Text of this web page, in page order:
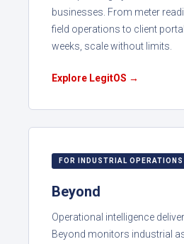
businesses. From meter
field operations to client
weeks, scale without limits.
Explore LegitOS →
FOR INDUSTRIAL OPERATIONS
Beyond
Operational intelligence
Beyond monitors industrial